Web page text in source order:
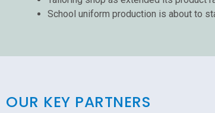
School uniform production is about to
OUR KEY PARTNERS